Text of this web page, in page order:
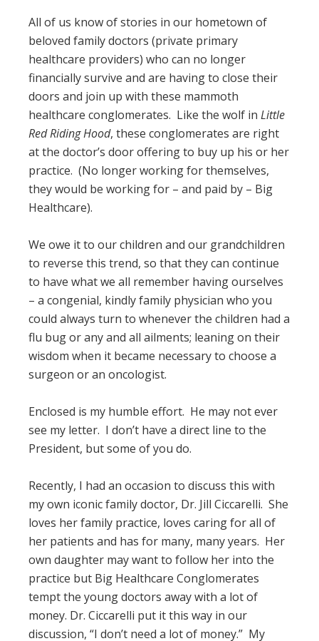
All of us know of stories in our hometown of
beloved family doctors (private primary
healthcare providers) who can no longer
financially survive and are having to close their
doors and join up with these mammoth
healthcare conglomerates. Like the wolf inLittle
Red Riding Hood, these conglomerates are right
at the doctor’s door offering to buy up his or her
practice. (No longer working for themselves,
they would be working for – and paid by – Big
Healthcare).
We owe it to our children and our grandchildren
to reverse this trend, so that they can continue
to have what we all remember having ourselves
– a congenial, kindly family physician who you
could always turn to whenever the children had a
flu bug or any and all ailments; leaning on their
wisdom when it became necessary to choose a
surgeon or an oncologist.
Enclosed is my humble effort. He may not ever
see my letter. I don’t have a direct line to the
President, but some of you do.
Recently, I had an occasion to discuss this with
my own iconic family doctor, Dr. Jill Ciccarelli. She
loves her family practice, loves caring for all of
her patients and has for many, many years. Her
own daughter may want to follow her into the
practice but Big Healthcare Conglomerates
tempt the young doctors away with a lot of
money. Dr. Ciccarelli put it this way in our
discussion, “I don’t need a lot of money.” My